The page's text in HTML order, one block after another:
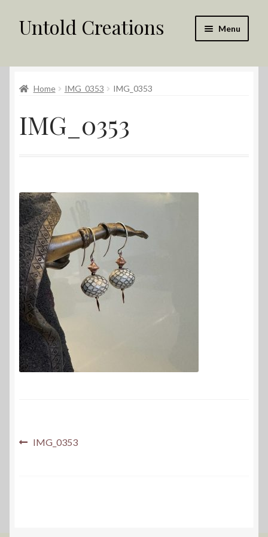
Skip
to
Skip
to
Untold Creations Menu
Shop
Contact Us
My account
Home IMG_0353 IMG_0353
IMG_0353
Post
Previous
IMG_0353